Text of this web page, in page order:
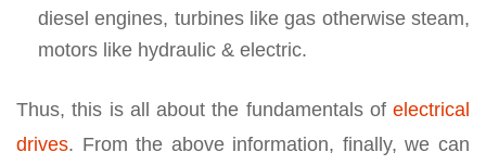
diesel engines, turbines like gas otherwise steam,
motors like hydraulic & electric.
Thus, this is all about the fundamentals of electrical
drives. From the above information, finally, we can